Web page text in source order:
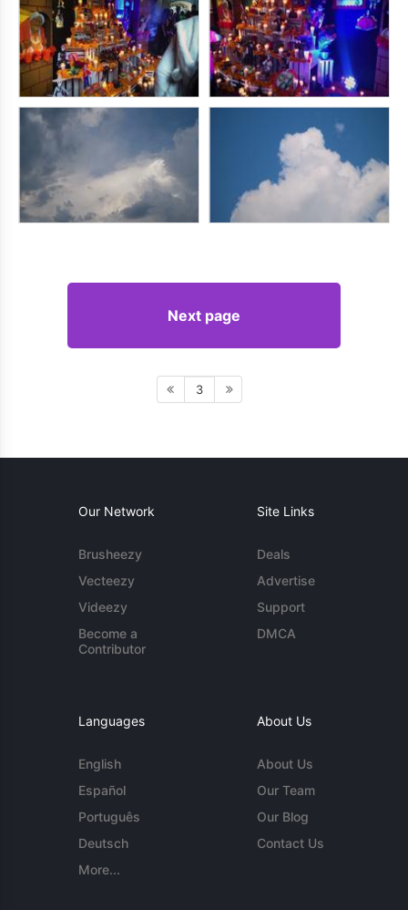
Next page
3
Our Network
Brusheezy
Vecteezy
Videezy
Become a
Contributor
Site Links
Deals
Advertise
Support
DMCA
Languages
English
Español
Português
Deutsch
More...
About Us
About Us
Our Team
Our Blog
Contact Us